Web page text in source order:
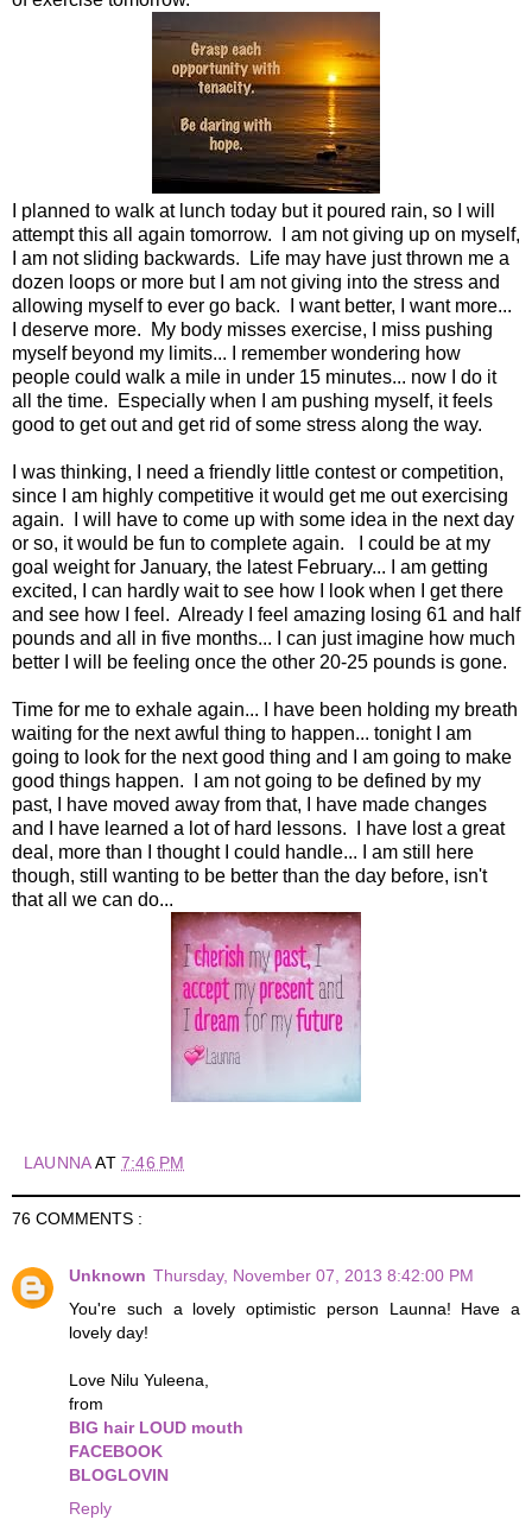
I planned to walk at lunch today but it poured rain, so I will
attempt this all again tomorrow. I am not giving up on myself,
I am not sliding backwards. Life may have just thrown me a
dozen loops or more but I am not giving into the stress and
allowing myself to ever go back. I want better, I want more...
I deserve more. My body misses exercise, I miss pushing
myself beyond my limits... I remember wondering how
people could walk a mile in under 15 minutes... now I do it
all the time. Especially when I am pushing myself, it feels
good to get out and get rid of some stress along the way.
I was thinking, I need a friendly little contest or competition,
since I am highly competitive it would get me out exercising
again. I will have to come up with some idea in the next day
or so, it would be fun to complete again. I could be at my
goal weight for January, the latest February... I am getting
excited, I can hardly wait to see how I look when I get there
and see how I feel. Already I feel amazing losing 61 and half
pounds and all in five months... I can just imagine how much
better I will be feeling once the other 20-25 pounds is gone.
Time for me to exhale again... I have been holding my breath
waiting for the next awful thing to happen... tonight I am
going to look for the next good thing and I am going to make
good things happen. I am not going to be defined by my
past, I have moved away from that, I have made changes
and I have learned a lot of hard lessons. I have lost a great
deal, more than I thought I could handle... I am still here
though, still wanting to be better than the day before, isn't
that all we can do...
LAUNNAAT7:46 PM
76 COMMENTS :
Unknown Thursday, November 07, 2013 8:42:00 PM
You're such a lovely optimistic person Launna! Have a
lovely day!
Love Nilu Yuleena,
from
BIG hair LOUD mouth
FACEBOOK
BLOGLOVIN
Reply